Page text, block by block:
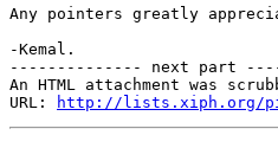
Any pointers greatly
-Kemal.
-------------- next part
An HTML attachment was
URL:
http://lists.xiph.org/